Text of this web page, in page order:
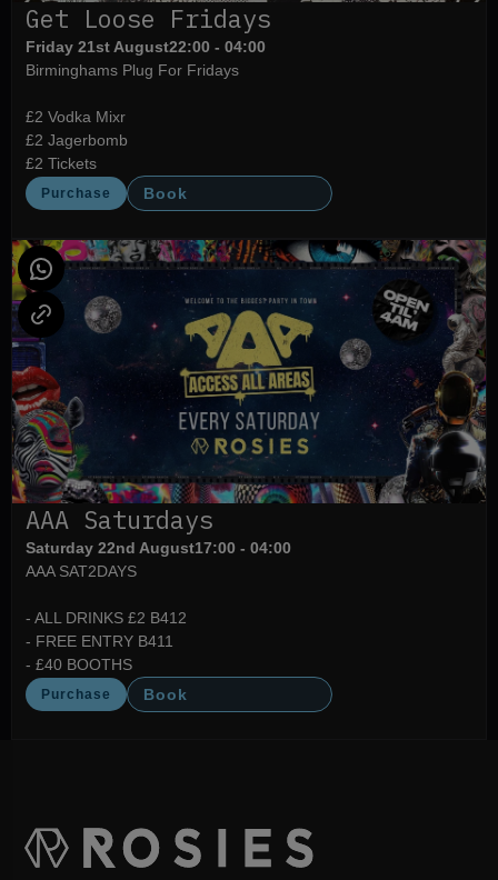
Get Loose Fridays
Friday 21st August22:00 - 04:00
Birminghams Plug For Fridays
£2 Vodka Mixr
£2 Jagerbomb
£2 Tickets
Purchase Book
AAA Saturdays
Saturday 22nd August17:00 - 04:00
AAA SAT2DAYS
- ALL DRINKS £2 B412
- FREE ENTRY B411
- £40 BOOTHS
Purchase Book